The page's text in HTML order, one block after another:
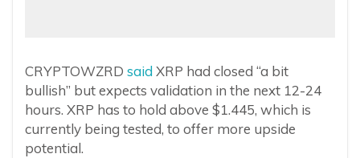
CRYPTOWZRD said XRP had closed “a bit
bullish” but expects validation in the next 12-24
hours. XRP has to hold above $1.445, which is
currently being tested, to offer more upside
potential.